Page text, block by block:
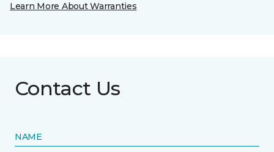
Learn More About Warranties
Contact Us
NAME